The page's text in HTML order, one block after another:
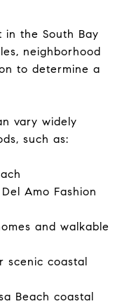
in the South Bay
neighborhood
to determine a
vary widely
such as:
Amo Fashion
and walkable
scenic coastal
Beach coastal